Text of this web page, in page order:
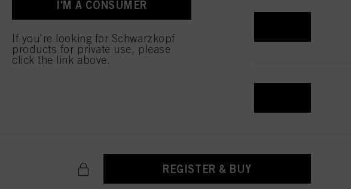
REGISTER & BUY
I'M A CONSUMER
If you're looking for Schwarzkopf
products for private use, please
click the link above.
necessary to provide you with this website will be